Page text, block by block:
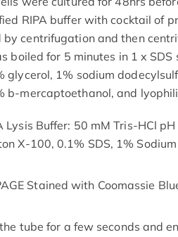
RIPA buffer with cocktail of
by centrifugation and then
boiled for 5 minutes in 1 x
glycerol, 1% sodium
b-mercaptoethanol, and
Lysis Buffer: 50 mM Tris-HCl
X-100, 0.1% SDS, 1%
Stained with Coomassie
tube for a few seconds and